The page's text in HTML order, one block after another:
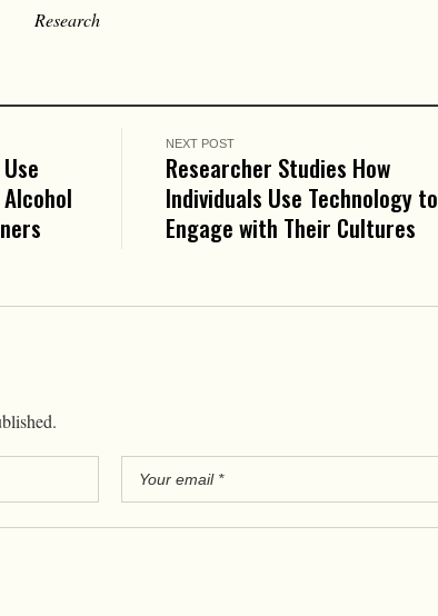
Research
NEXT POST
Researcher Studies How
Individuals Use Technology to
Engage with Their Cultures